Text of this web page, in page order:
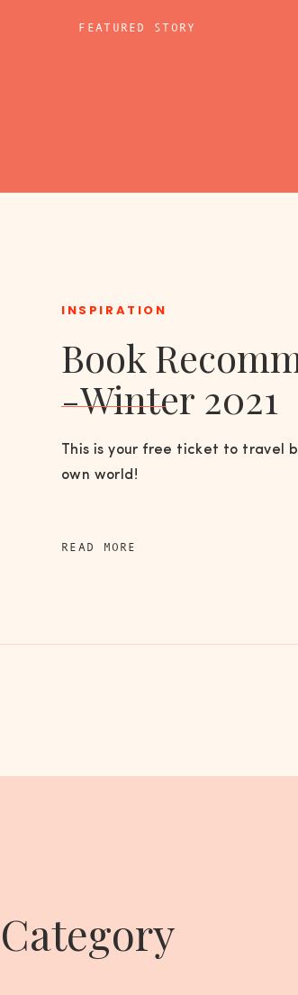
FEATURED STORY
This is your free ticket to travel
own world!
Book
-Winter 2021
INSPIRATION
READ MORE